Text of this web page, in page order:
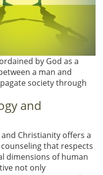
by God as a
a man and
society through
and
Christianity offers a
that respects
dimensions of human
not only